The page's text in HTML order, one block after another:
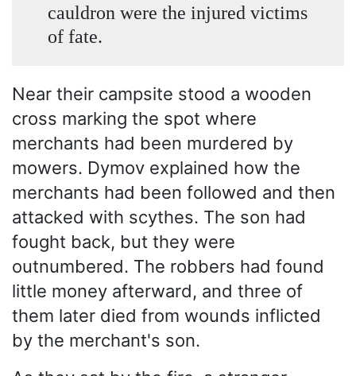
cauldron were the injured victims
of fate.
Near their campsite stood a wooden
cross marking the spot where
merchants had been murdered by
mowers. Dymov explained how the
merchants had been followed and then
attacked with scythes. The son had
fought back, but they were
outnumbered. The robbers had found
little money afterward, and three of
them later died from wounds inflicted
by the merchant's son.